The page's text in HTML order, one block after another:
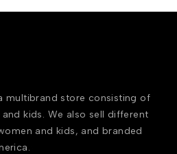
multibrand store consisting of
kids. We also sell different
and kids, and branded